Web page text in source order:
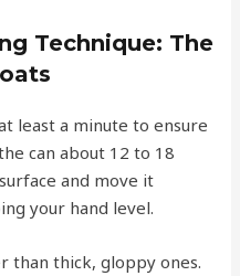
Technique: The
least a minute to ensure
can about 12 to 18
and move it
your hand level.
than thick, gloppy ones.